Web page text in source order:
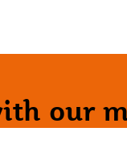
our